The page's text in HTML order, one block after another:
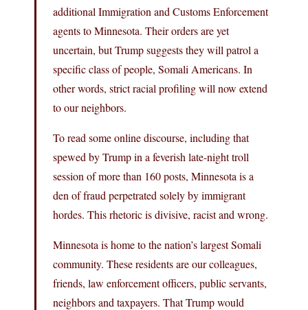
additional Immigration and Customs Enforcement
agents to Minnesota. Their orders are yet
uncertain, but Trump suggests they will patrol a
specific class of people, Somali Americans. In
other words, strict racial profiling will now extend
to our neighbors.
To read some online discourse, including that
spewed by Trump in a feverish late-night troll
session of more than 160 posts, Minnesota is a
den of fraud perpetrated solely by immigrant
hordes. This rhetoric is divisive, racist and wrong.
Minnesota is home to the nation’s largest Somali
community. These residents are our colleagues,
friends, law enforcement officers, public servants,
neighbors and taxpayers. That Trump would